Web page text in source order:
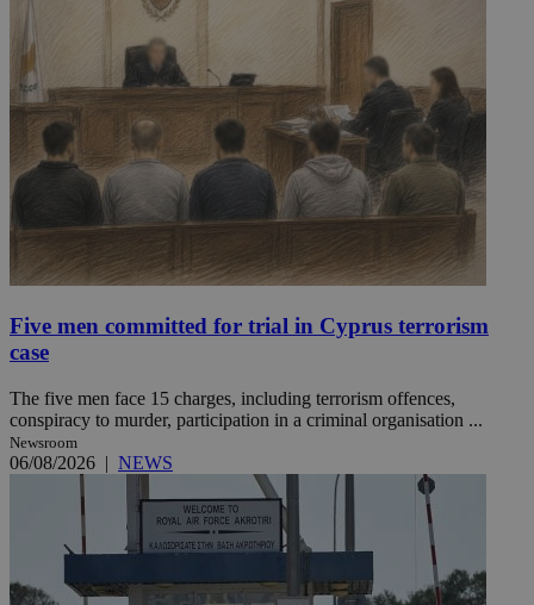
Five men committed for trial in Cyprus terrorism
case
The five men face 15 charges, including terrorism offences,
conspiracy to murder, participation in a criminal organisation ...
Newsroom
06/08/2026 | NEWS